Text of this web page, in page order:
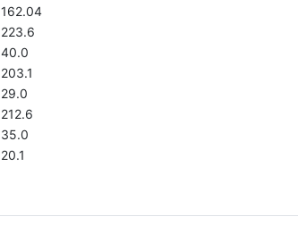
162.04
223.6
40.0
203.1
29.0
212.6
35.0
20.1